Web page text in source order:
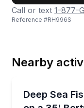
Call or text 1-877-
Reference #RH996S
Nearby
Deep Sea
Target big-